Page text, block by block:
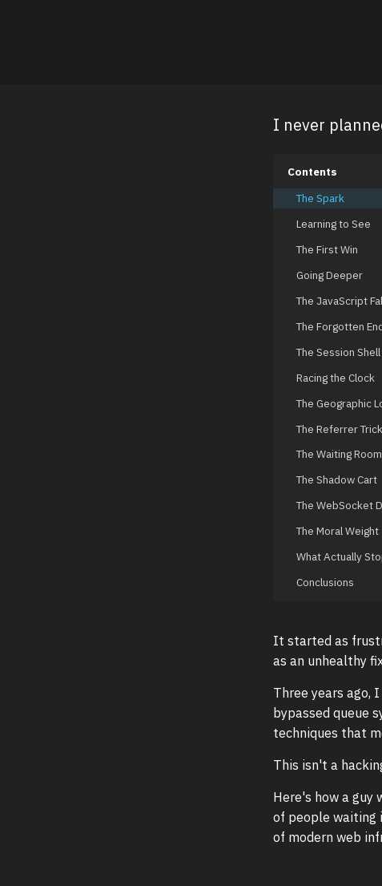
I never
Contents
The Spark
Learning to See
The First Win
Going Deeper
The JavaScript
The Forgotten
The Session Shell
Racing the Clock
The Geographic
The Referrer Trick
The Waiting
The Shadow Cart
The WebSocket
The Moral Weight
What Actually
Conclusions
It started as
as an unhealthy
Three years ago,
bypassed queue
techniques that
This isn't a
Here's how a guy
of people
of modern web